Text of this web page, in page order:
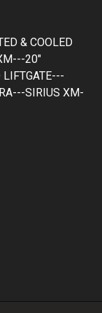
& COOLED
20"
SIRIUS XM-